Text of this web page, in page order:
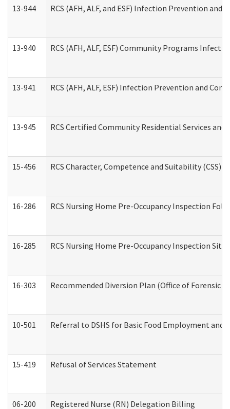
13-944 RCS (AFH, ALF, and ESF) Infection Prevention
13-940 RCS (AFH, ALF, ESF) Community Programs
13-941 RCS (AFH, ALF, ESF) Infection Prevention and
13-945 RCS Certified Community Residential Services
15-456 RCS Character, Competence and Suitability
16-286 RCS Nursing Home Pre-Occupancy Inspection
16-285 RCS Nursing Home Pre-Occupancy Inspection
16-303 Recommended Diversion Plan (Office of Forensic
10-501 Referral to DSHS for Basic Food Employment and
15-419 Refusal of Services Statement
06-200 Registered Nurse (RN) Delegation Billing